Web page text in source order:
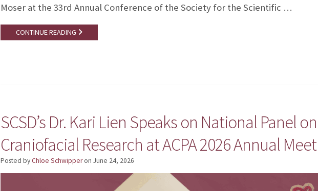
Moser at the 33rd Annual Conference of the Society for the Scientific …
CONTINUE READING
SCSD’s Dr. Kari Lien Speaks on National Panel
Craniofacial Research at ACPA 2026 Annual
Posted byChloe Schwipperon June 24, 2026